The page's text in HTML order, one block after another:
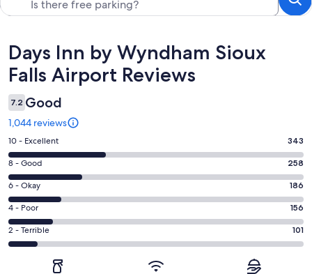
Reviews
Days Inn by Wyndham Sioux
Falls Airport Reviews
7.2 Good
1,044 reviews
Rating
10
-
Excellent.
343
out
of
1044
10 - Excellent 343
Rating
8
-
Good.
258
out
8 - Good 258
Rating
6
-
Okay.
186
6 - Okay 186
Rating
4
-
4 - Poor 156
Rating
2
2 - Terrible 101